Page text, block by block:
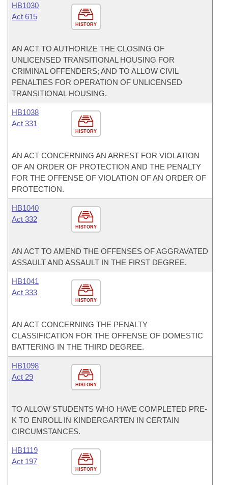
HISTORY
HB1030
Act 615
AN ACT TO AUTHORIZE THE CLOSING OF
UNLICENSED TRANSITIONAL HOUSING FOR
CRIMINAL OFFENDERS; AND TO ALLOW CIVIL
PENALTIES FOR OPERATION OF UNLICENSED
TRANSITIONAL HOUSING.
HISTORY
HB1038
Act 331
AN ACT CONCERNING AN ARREST FOR VIOLATION
OF AN ORDER OF PROTECTION AND THE PENALTY
FOR THE OFFENSE OF VIOLATION OF AN ORDER OF
PROTECTION.
HISTORY
HB1040
Act 332
AN ACT TO AMEND THE OFFENSES OF AGGRAVATED
ASSAULT AND ASSAULT IN THE FIRST DEGREE.
HISTORY
HB1041
Act 333
AN ACT CONCERNING THE PENALTY
CLASSIFICATION FOR THE OFFENSE OF DOMESTIC
BATTERING IN THE THIRD DEGREE.
HISTORY
HB1098
Act 29
TO ALLOW STUDENTS WHO HAVE COMPLETED PRE-
K TO ENROLL IN KINDERGARTEN IN CERTAIN
CIRCUMSTANCES.
HISTORY
HB1119
Act 197